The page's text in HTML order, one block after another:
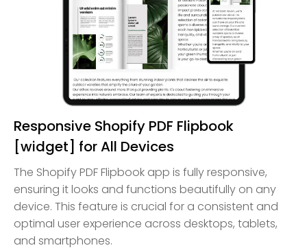
Responsive Shopify PDF Flipbook
[widget] for All Devices
The Shopify PDF Flipbook app is fully responsive,
ensuring it looks and functions beautifully on any
device. This feature is crucial for a consistent and
optimal user experience across desktops, tablets,
and smartphones.